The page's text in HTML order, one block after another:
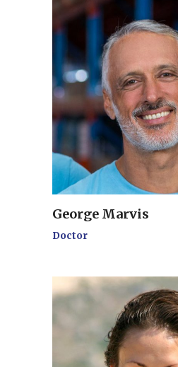
George Marvis
Doctor